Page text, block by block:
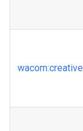
wacom:creative